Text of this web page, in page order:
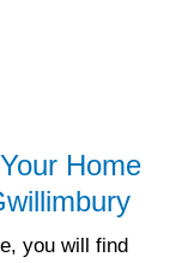
Home
you will find